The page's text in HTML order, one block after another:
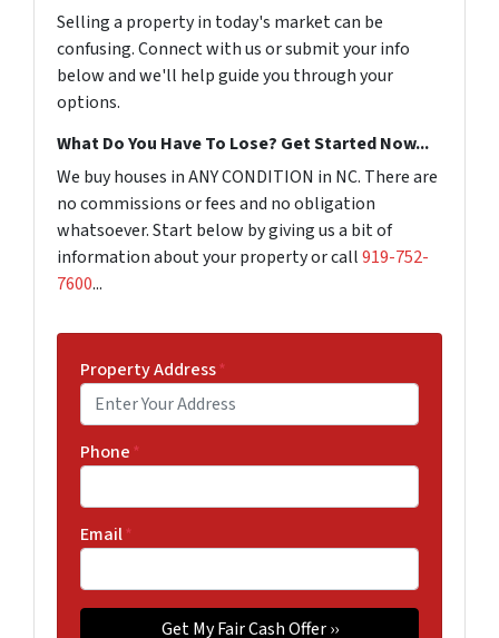
Selling a property in today's market can be
confusing. Connect with us or submit your info
below and we'll help guide you through your
options.
What Do You Have To Lose? Get Started Now...
We buy houses in ANY CONDITION in NC. There are
no commissions or fees and no obligation
whatsoever. Start below by giving us a bit of
information about your property or call919-752-
7600...
Property Address*
Phone *
Email*